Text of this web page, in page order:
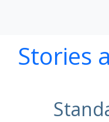
Stories